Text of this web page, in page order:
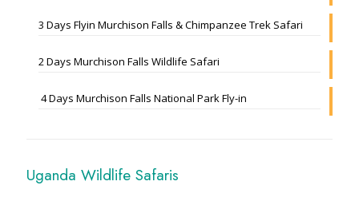
3 Days Flyin Murchison Falls & Chimpanzee Trek Safari
2 Days Murchison Falls Wildlife Safari
4 Days Murchison Falls National Park Fly-in
Uganda Wildlife Safaris